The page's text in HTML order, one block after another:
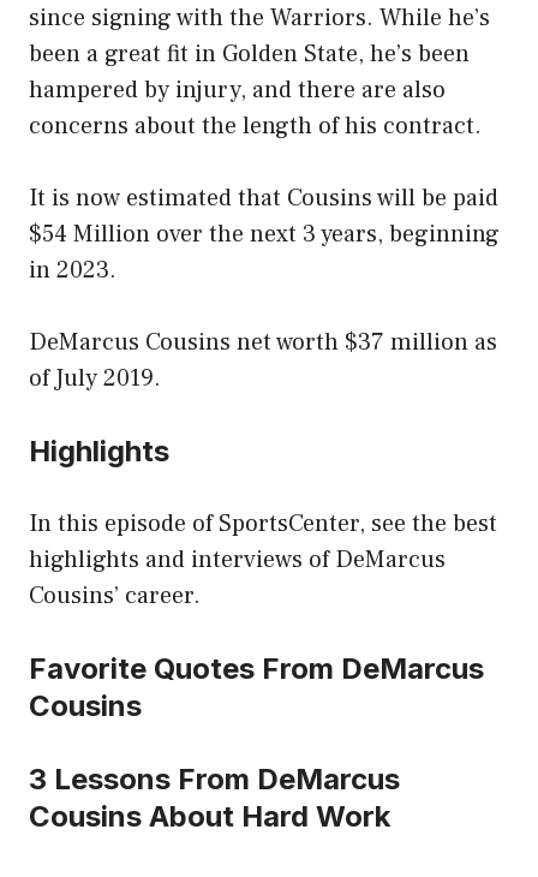
since signing with the Warriors. While he’s
been a great fit in Golden State, he’s been
hampered by injury, and there are also
concerns about the length of his contract.
It is now estimated that Cousins will be paid
$54 Million over the next 3 years, beginning
in 2023.
DeMarcus Cousins net worth $37 million as
of July 2019.
Highlights
In this episode of SportsCenter, see the best
highlights and interviews of DeMarcus
Cousins’ career.
Favorite Quotes From DeMarcus
Cousins
3 Lessons From DeMarcus
Cousins About Hard Work